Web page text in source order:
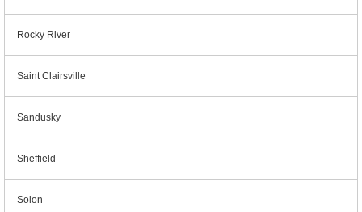
Rocky River
Saint Clairsville
Sandusky
Sheffield
Solon